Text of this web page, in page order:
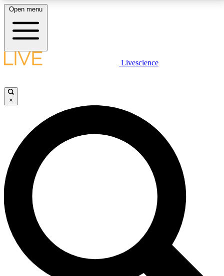
LIVE SCIENCE PLUS
JOIN FREE
LIVE SCIENCE PRO
Unlimited access to our exclusive features, expert analysis and in-depth
interviews, all ad-free
No ads, ever
Exclusive, original
reporting
Open menu
Livescience
×